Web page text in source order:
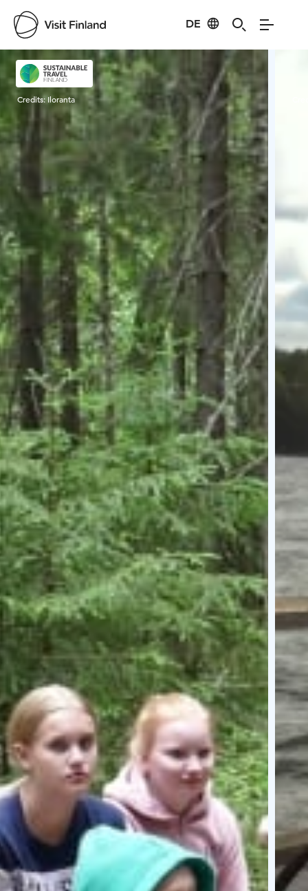
DE
Visit Finland
Credits: Iloranta